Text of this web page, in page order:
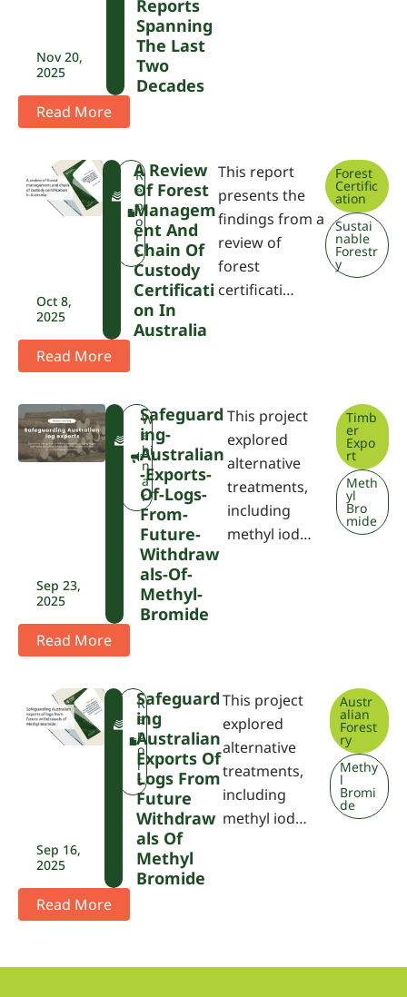
Nov 20,
2025
Reports
Spanning
The Last
Two
Decades
Read More
Oct 8,
2025
W
A
R
e
p
o
r
t
A Review
Of Forest
Managem
Ent And
Chain Of
Custody
Certificati
On In
Australia
This report
presents the
findings from a
review of
forest
certificati…
Forest
Certific
ation
Sustai
nable
Forestr
y
Read More
Sep 23,
2025
A
W
e
bi
n
a
r
Safeguard
Ing-
Australian
-exports-
Of-Logs-
From-
Future-
Withdraw
Als-Of-
Methyl-
Bromide
This project
explored
alternative
treatments,
including
methyl iod…
Timb
er
Expo
rt
Meth
yl
Bro
mide
Read More
Sep 16,
2025
W
A
R
e
p
o
r
t
Safeguard
Ing
Australian
Exports Of
Logs From
Future
Withdraw
Als Of
Methyl
Bromide
This project
explored
alternative
treatments,
including
methyl iod…
Austr
alian
Forest
ry
Methy
l
Bromi
de
Read More